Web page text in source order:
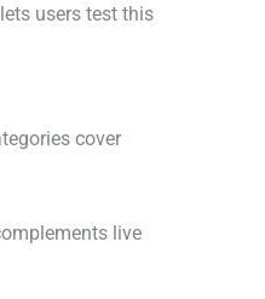
users test this
cover
live